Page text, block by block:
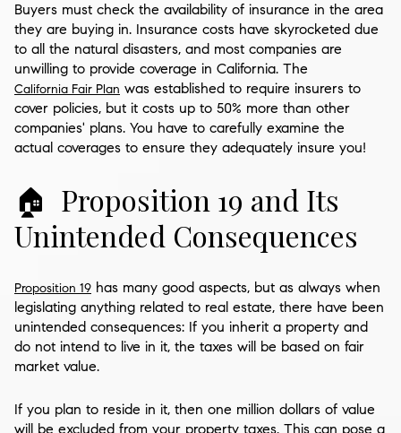
Buyers must check the availability of insurance in the area
they are buying in. Insurance costs have skyrocketed due
to all the natural disasters, and most companies are
unwilling to provide coverage in California. The
California Fair Plan was established to require insurers to
cover policies, but it costs up to 50% more than other
companies' plans. You have to carefully examine the
actual coverages to ensure they adequately insure you!
🏠 Proposition 19 and Its
Unintended Consequences
Proposition 19 has many good aspects, but as always when
legislating anything related to real estate, there have been
unintended consequences: If you inherit a property and
do not intend to live in it, the taxes will be based on fair
market value.
If you plan to reside in it, then one million dollars of value
will be excluded from your property taxes. This can pose a